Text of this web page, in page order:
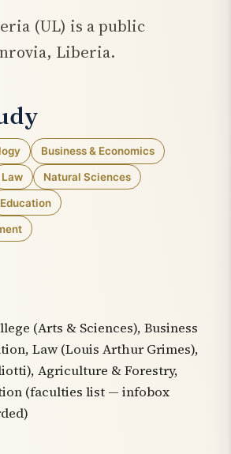
(UL) is a public
Liberia.
Business & Economics
Law Natural Sciences
Education
(Arts & Sciences), Business
Law (Louis Arthur Grimes),
Agriculture & Forestry,
(faculties list — infobox